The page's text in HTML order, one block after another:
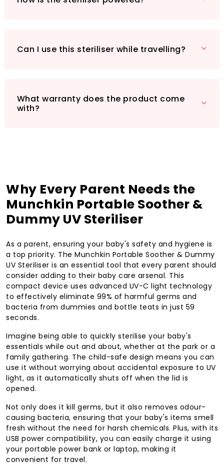
Dummy UV Steriliser for a cleaner, safer
knowing your baby's items are germ-free!
Can I use this steriliser while travelling?
What warranty does the product come
with?
Why Every Parent Needs the
Munchkin Portable Soother &
Dummy UV Steriliser
As a parent, ensuring your baby's safety and hygiene is
a top priority. The Munchkin Portable Soother & Dummy
UV Steriliser is an essential tool that every parent should
consider adding to their baby care arsenal. This
compact device uses advanced UV-C light technology
to effectively eliminate 99% of harmful germs and
bacteria from dummies and bottle teats in just 59
seconds.
Imagine being able to quickly sterilise your baby's
essentials while out and about, whether at the park or a
family gathering. The child-safe design means you can
use it without worrying about accidental exposure to UV
light, as it automatically shuts off when the lid is
opened.
Not only does it kill germs, but it also removes odour-
causing bacteria, ensuring that your baby's items smell
fresh without the need for harsh chemicals. Plus, with its
USB power compatibility, you can easily charge it using
your portable power bank or laptop, making it
convenient for travel.